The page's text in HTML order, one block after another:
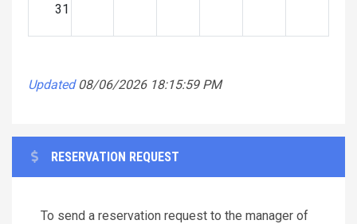
31
Updated 08/06/2026 18:15:59 PM
RESERVATION REQUEST
To send a reservation request to the manager of